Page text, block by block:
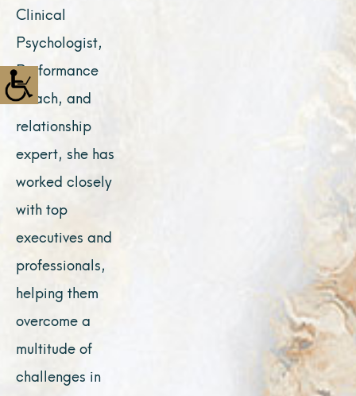
Clinical
Psychologist,
Performance
Coach, and
relationship
expert, she has
worked closely
with top
executives and
professionals,
helping them
overcome a
multitude of
challenges in